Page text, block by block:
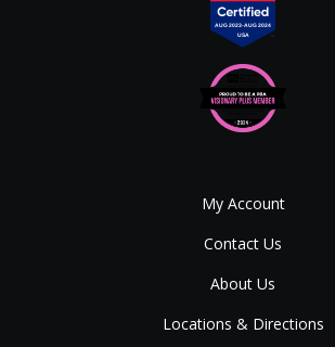
My Account
Contact Us
About Us
Locations & Directions